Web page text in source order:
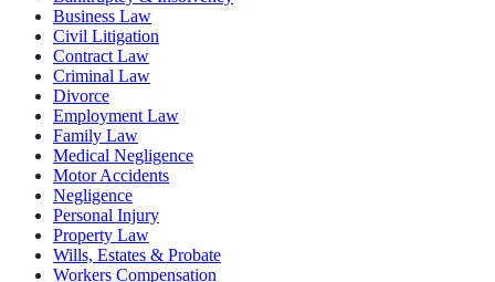
Business Law
Civil Litigation
Contract Law
Criminal Law
Divorce
Employment Law
Family Law
Medical Negligence
Motor Accidents
Negligence
Personal Injury
Property Law
Wills, Estates & Probate
Workers Compensation